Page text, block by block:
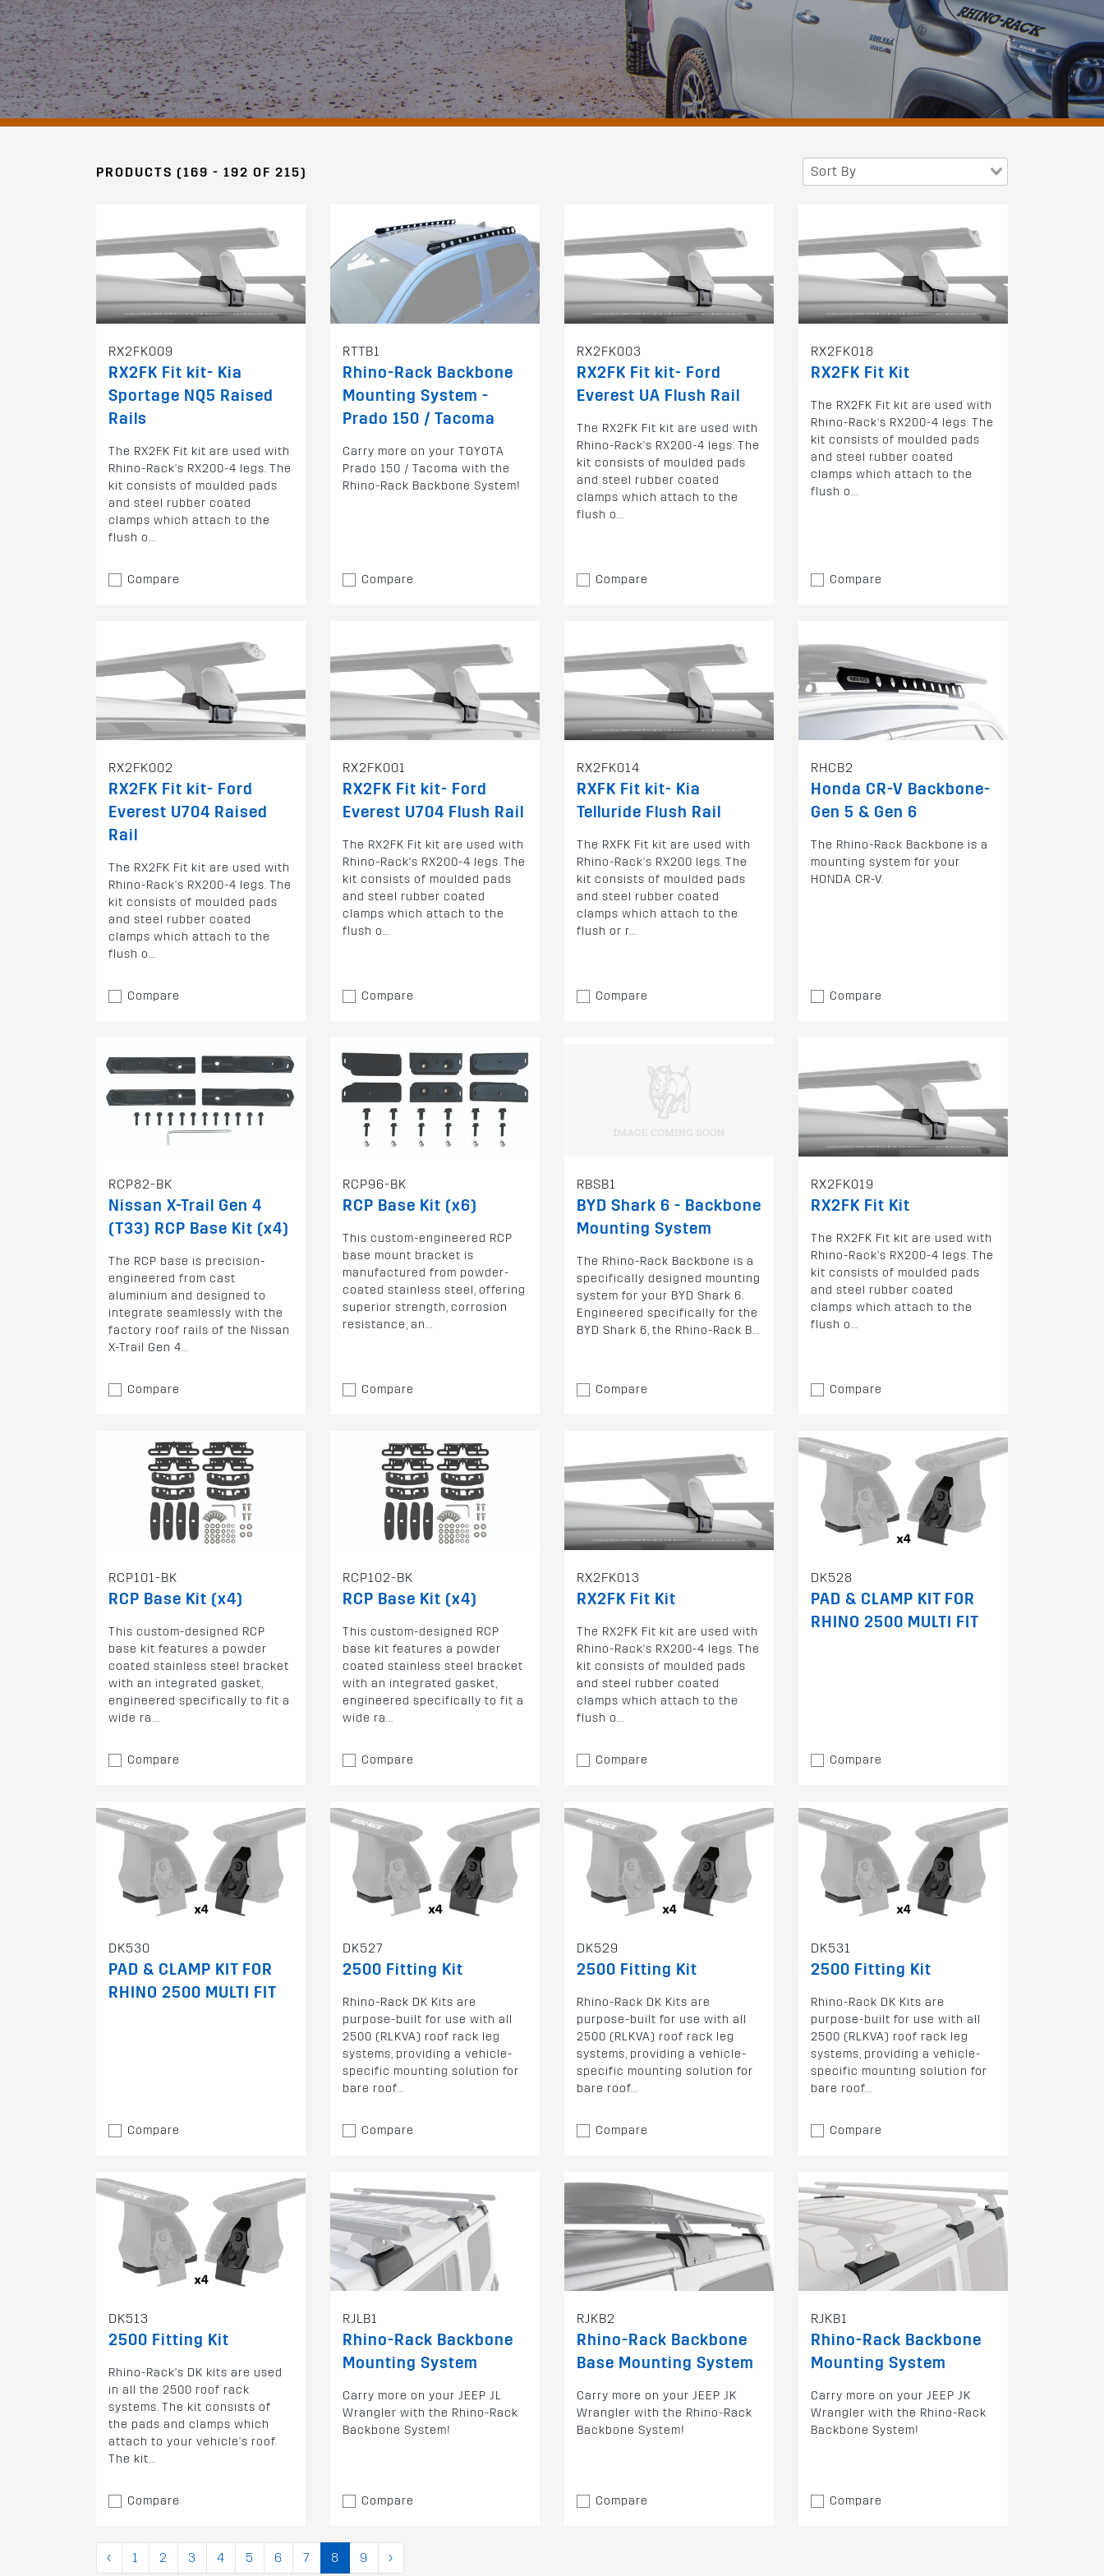
PRODUCTS (169 - 192 OF 215) Sort By
RX2FK009
RX2FK Fit kit- Kia
Sportage NQ5 Raised
Rails
The RX2FK Fit kit are used with
Rhino-Rack's RX200-4 legs. The
kit consists of moulded pads
and steel rubber coated
clamps which attach to the
flush o...
Compare
RTTB1
Rhino-Rack Backbone
Mounting System -
Prado 150 / Tacoma
Carry more on your TOYOTA
Prado 150 / Tacoma with the
Rhino-Rack Backbone System!
Compare
RX2FK003
RX2FK Fit kit- Ford
Everest UA Flush Rail
The RX2FK Fit kit are used with
Rhino-Rack's RX200-4 legs. The
kit consists of moulded pads
and steel rubber coated
clamps which attach to the
flush o...
Compare
RX2FK018
RX2FK Fit Kit
The RX2FK Fit kit are used with
Rhino-Rack's RX200-4 legs. The
kit consists of moulded pads
and steel rubber coated
clamps which attach to the
flush o...
Compare
RX2FK002
RX2FK Fit kit- Ford
Everest U704 Raised
Rail
The RX2FK Fit kit are used with
Rhino-Rack's RX200-4 legs. The
kit consists of moulded pads
and steel rubber coated
clamps which attach to the
flush o...
Compare
RX2FK001
RX2FK Fit kit- Ford
Everest U704 Flush Rail
The RX2FK Fit kit are used with
Rhino-Rack's RX200-4 legs. The
kit consists of moulded pads
and steel rubber coated
clamps which attach to the
flush o...
Compare
RX2FK014
RXFK Fit kit- Kia
Telluride Flush Rail
The RXFK Fit kit are used with
Rhino-Rack's RX200 legs. The
kit consists of moulded pads
and steel rubber coated
clamps which attach to the
flush or r...
Compare
RHCB2
Honda CR-V Backbone-
Gen 5 & Gen 6
The Rhino-Rack Backbone is a
mounting system for your
HONDA CR-V.
Compare
RCP82-BK
Nissan X-Trail Gen 4
(T33) RCP Base Kit (x4)
The RCP base is precision-
engineered from cast
aluminium and designed to
integrate seamlessly with the
factory roof rails of the Nissan
X-Trail Gen 4...
Compare
RCP96-BK
RCP Base Kit (x6)
This custom-engineered RCP
base mount bracket is
manufactured from powder-
coated stainless steel, offering
superior strength, corrosion
resistance, an...
Compare
RBSB1
BYD Shark 6 - Backbone
Mounting System
The Rhino-Rack Backbone is a
specifically designed mounting
system for your BYD Shark 6.
Engineered specifically for the
BYD Shark 6, the Rhino-Rack B...
Compare
RX2FK019
RX2FK Fit Kit
The RX2FK Fit kit are used with
Rhino-Rack's RX200-4 legs. The
kit consists of moulded pads
and steel rubber coated
clamps which attach to the
flush o...
Compare
RCP101-BK
RCP Base Kit (x4)
This custom-designed RCP
base kit features a powder
coated stainless steel bracket
with an integrated gasket,
engineered specifically to fit a
wide ra...
Compare
RCP102-BK
RCP Base Kit (x4)
This custom-designed RCP
base kit features a powder
coated stainless steel bracket
with an integrated gasket,
engineered specifically to fit a
wide ra...
Compare
RX2FK013
RX2FK Fit Kit
The RX2FK Fit kit are used with
Rhino-Rack's RX200-4 legs. The
kit consists of moulded pads
and steel rubber coated
clamps which attach to the
flush o...
Compare
DK528
PAD & CLAMP KIT FOR
RHINO 2500 MULTI FIT
Compare
DK530
PAD & CLAMP KIT FOR
RHINO 2500 MULTI FIT
Compare
DK527
2500 Fitting Kit
Rhino-Rack DK Kits are
purpose-built for use with all
2500 (RLKVA) roof rack leg
systems, providing a vehicle-
specific mounting solution for
bare roof...
Compare
DK529
2500 Fitting Kit
Rhino-Rack DK Kits are
purpose-built for use with all
2500 (RLKVA) roof rack leg
systems, providing a vehicle-
specific mounting solution for
bare roof...
Compare
DK531
2500 Fitting Kit
Rhino-Rack DK Kits are
purpose-built for use with all
2500 (RLKVA) roof rack leg
systems, providing a vehicle-
specific mounting solution for
bare roof...
Compare
DK513
2500 Fitting Kit
Rhino-Rack's DK kits are used
in all the 2500 roof rack
systems. The kit consists of
the pads and clamps which
attach to your vehicle's roof.
The kit...
Compare
RJLB1
Rhino-Rack Backbone
Mounting System
Carry more on your JEEP JL
Wrangler with the Rhino-Rack
Backbone System!
Compare
RJKB2
Rhino-Rack Backbone
Base Mounting System
Carry more on your JEEP JK
Wrangler with the Rhino-Rack
Backbone System!
Compare
RJKB1
Rhino-Rack Backbone
Mounting System
Carry more on your JEEP JK
Wrangler with the Rhino-Rack
Backbone System!
Compare
‹ 1 2 3 4 5 6 7 8 9 ›